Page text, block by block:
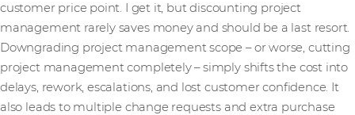
customer price point. I get it, but discounting project
management rarely saves money and should be a last resort.
Downgrading project management scope – or worse, cutting
project management completely – simply shifts the cost into
delays, rework, escalations, and lost customer confidence. It
also leads to multiple change requests and extra purchase